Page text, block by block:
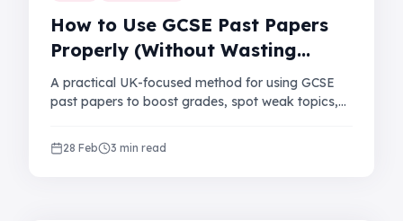
How to Use GCSE Past Papers
Properly (Without Wasting
Hours)
A practical UK-focused method for using GCSE
past papers to boost grades, spot weak topics,
28 Feb 3 min read